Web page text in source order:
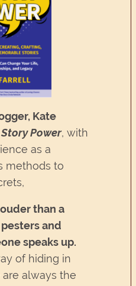
Kate
Story Power, with
as a
methods to
than a
and
speaks up.
of hiding in
always the